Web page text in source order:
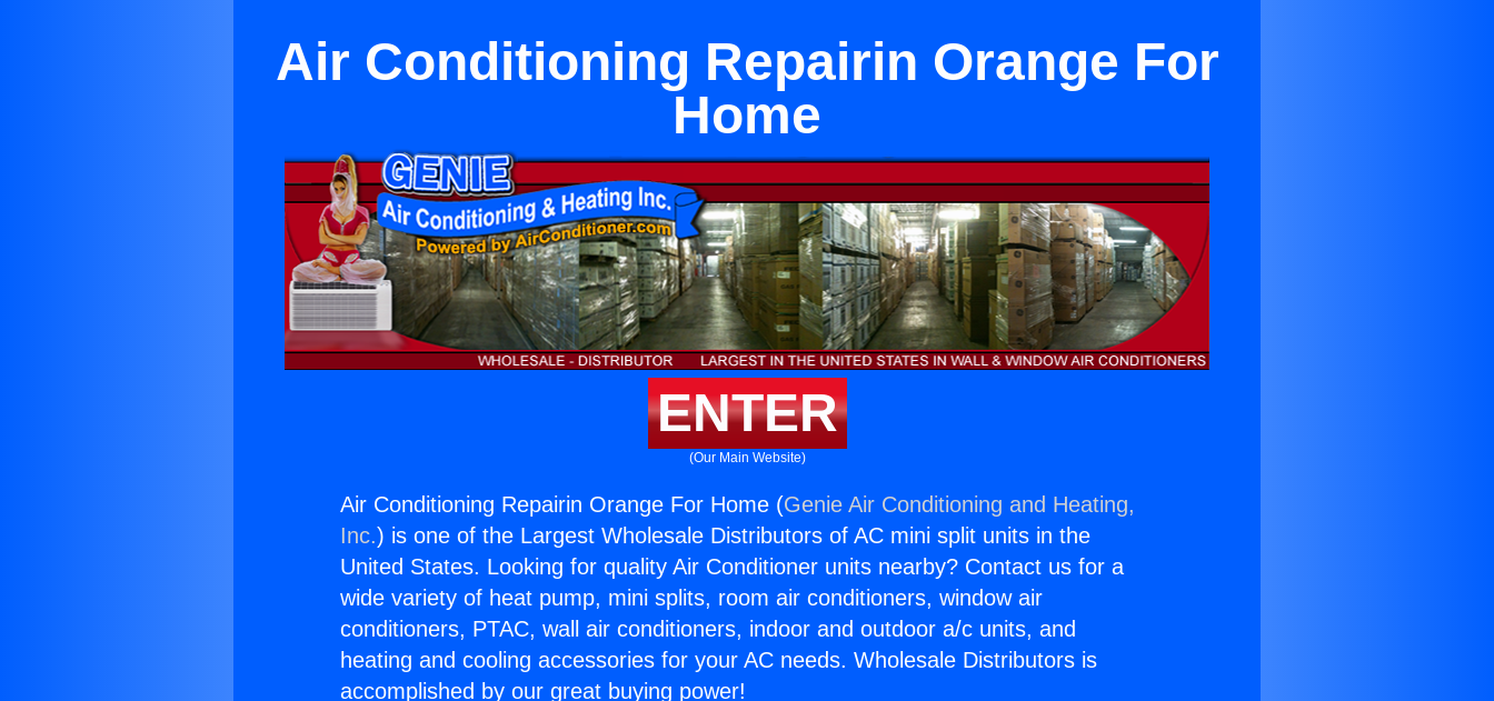
Air Conditioning Repairin Orange For
Home
ENTER
(Our Main Website)
Air Conditioning Repairin Orange For Home (Genie Air Conditioning and Heating,
Inc.) is one of the Largest Wholesale Distributors of AC mini split units in the
United States. Looking for quality Air Conditioner units nearby? Contact us for a
wide variety of heat pump, mini splits, room air conditioners, window air
conditioners, PTAC, wall air conditioners, indoor and outdoor a/c units, and
heating and cooling accessories for your AC needs. Wholesale Distributors is
accomplished by our great buying power!